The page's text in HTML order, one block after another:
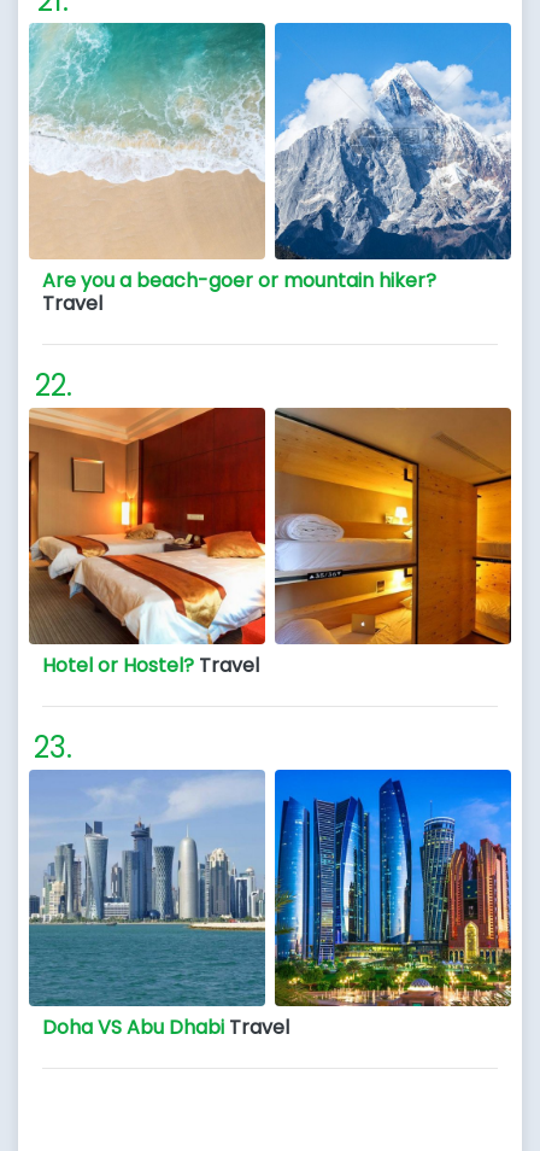
Are you a beach-goer or mountain hiker?
Travel
Hotel or Hostel? Travel
Doha VS Abu Dhabi Travel